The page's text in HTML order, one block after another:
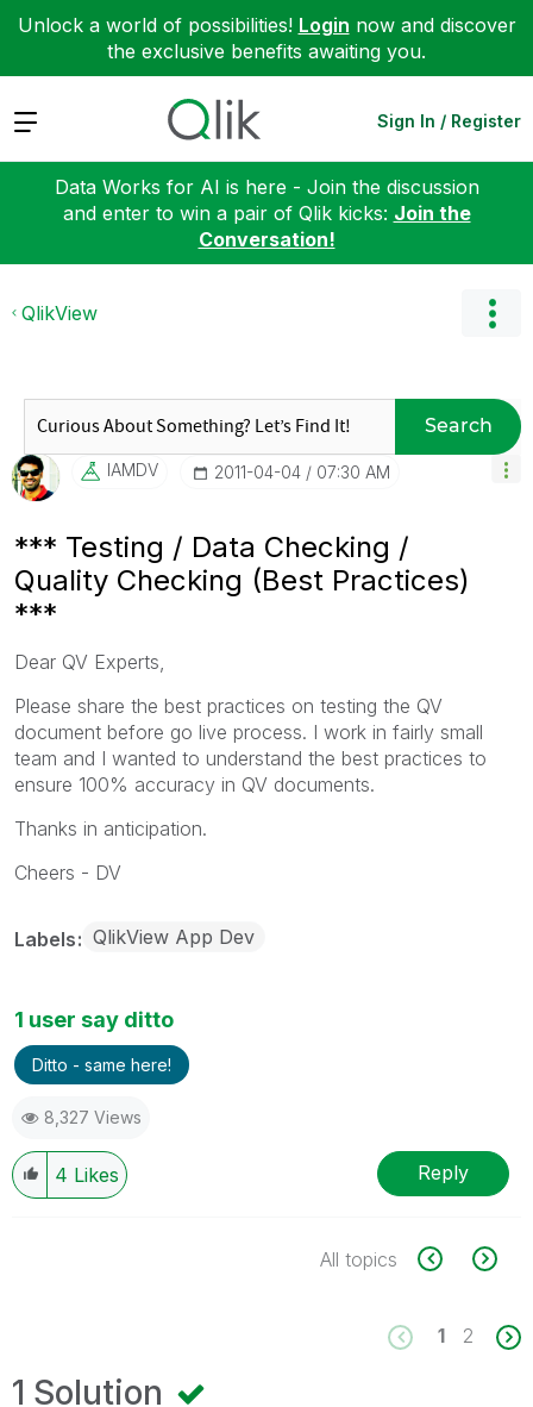
Unlock a world of possibilities! Login now and discover
the exclusive benefits awaiting you.
Expand Sign In / Register
Data Works for AI is here - Join the discussion
and enter to win a pair of Qlik kicks: Join the
Conversation!
QlikView
Search
IAMDV ‎2011-04-04 07:30 AM
*** Testing / Data Checking /
Quality Checking (Best Practices)
***
Dear QV Experts,
Please share the best practices on testing the QV
document before go live process. I work in fairly small
team and I wanted to understand the best practices to
ensure 100% accuracy in QV documents.
Thanks in anticipation.
Cheers - DV
Labels QlikView App Dev
1 user say ditto
Ditto - same here!
8,327 Views
4 Likes Reply
All topics
1 2
1 Solution